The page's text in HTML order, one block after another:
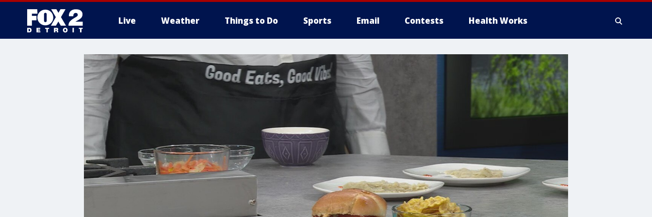
Live Weather Things to Do Sports Email Contests Health Works
More